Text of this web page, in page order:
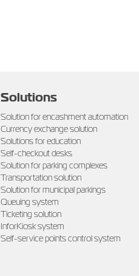
Solutions
Solution for encashment automation
Currency exchange solution
Solutions for education
Self-checkout desks
Solution for parking complexes
Transportation solution
Solution for municipal parkings
Queuing system
Ticketing solution
InforKiosk system
Self-service points control system